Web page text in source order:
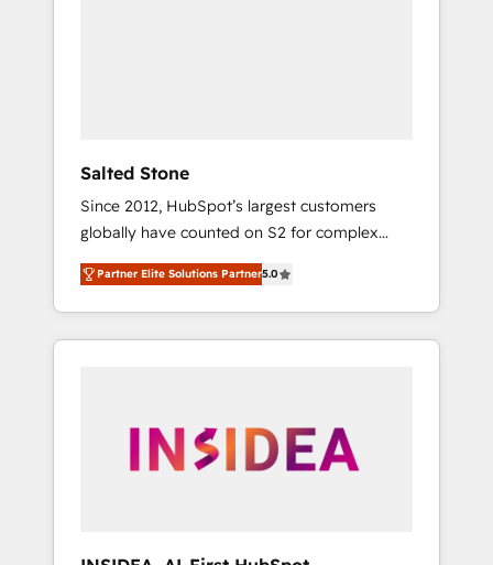
Salted Stone
Since 2012, HubSpot’s largest customers
globally have counted on S2 for complex
migrations, change management, systems
integration, and creative solutions that
deliver measurable impact and transform
brand experiences As one of the few full-
globally regionalized HubSpot websites,
integrated marketing campaigns, & RevOps
Partner Elite Solutions Partner5.0